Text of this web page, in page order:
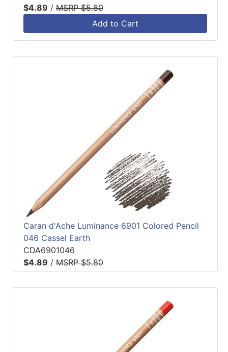
$4.89 / MSRP $5.80
Add to Cart
Caran d'Ache Luminance 6901 Colored Pencil
046 Cassel Earth
CDA6901046
$4.89 / MSRP $5.80